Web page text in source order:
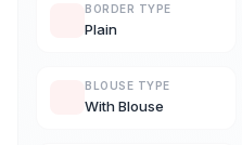
BORDER TYPE
Plain
BLOUSE TYPE
With Blouse